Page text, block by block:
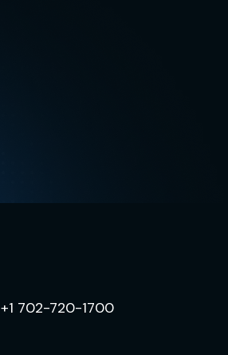
+1 702-720-1700